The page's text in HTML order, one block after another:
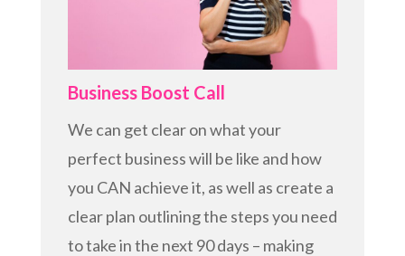
Business Boost Call
We can get clear on what your
perfect business will be like and how
you CAN achieve it, as well as create a
clear plan outlining the steps you need
to take in the next 90 days – making